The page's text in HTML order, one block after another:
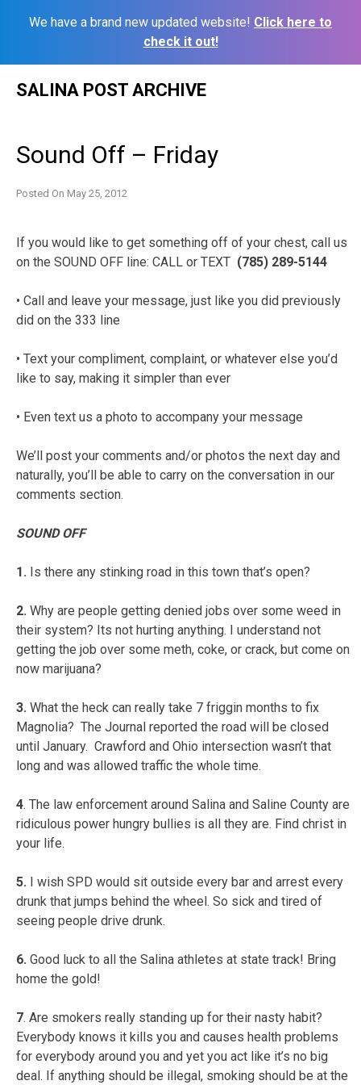
We have a brand new updated website! Click here to
check it out!
SALINA POST ARCHIVE
Sound Off – Friday
Posted On May 25, 2012
If you would like to get something off of your chest, call us
on the SOUND OFF line: CALL or TEXT (785) 289-5144
• Call and leave your message, just like you did previously
did on the 333 line
• Text your compliment, complaint, or whatever else you’d
like to say, making it simpler than ever
• Even text us a photo to accompany your message
We’ll post your comments and/or photos the next day and
naturally, you’ll be able to carry on the conversation in our
comments section.
SOUND OFF
1. Is there any stinking road in this town that’s open?
2. Why are people getting denied jobs over some weed in
their system? Its not hurting anything. I understand not
getting the job over some meth, coke, or crack, but come on
now marijuana?
3. What the heck can really take 7 friggin months to fix
Magnolia? The Journal reported the road will be closed
until January. Crawford and Ohio intersection wasn’t that
long and was allowed traffic the whole time.
4. The law enforcement around Salina and Saline County are
ridiculous power hungry bullies is all they are. Find christ in
your life.
5. I wish SPD would sit outside every bar and arrest every
drunk that jumps behind the wheel. So sick and tired of
seeing people drive drunk.
6. Good luck to all the Salina athletes at state track! Bring
home the gold!
7. Are smokers really standing up for their nasty habit?
Everybody knows it kills you and causes health problems
for everybody around you and yet you act like it’s no big
deal. If anything should be illegal, smoking should be at the